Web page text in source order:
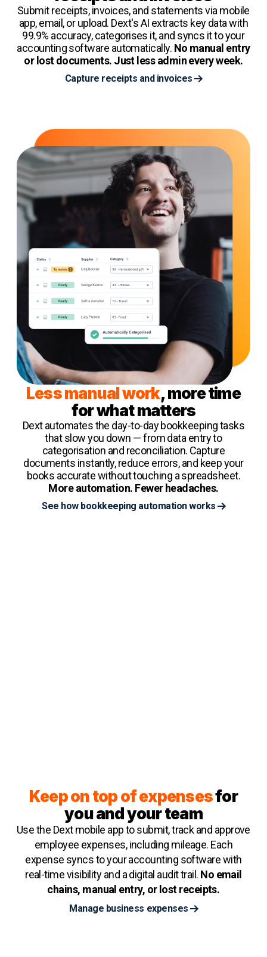
Submit receipts, invoices, and statements via mobile
app, email, or upload. Dext's AI extracts key data with
99.9% accuracy, categorises it, and syncs it to your
accounting software automatically. No manual entry
or lost documents. Just less admin every week.
Capture receipts and invoices
Less manual work, more time
for what matters
Dext automates the day-to-day bookkeeping tasks
that slow you down — from data entry to
categorisation and reconciliation. Capture
documents instantly, reduce errors, and keep your
books accurate without touching a spreadsheet.
More automation. Fewer headaches.
See how bookkeeping automation works
Keep on top of expensesfor
you and your team
Use the Dext mobile app to submit, track and approve
employee expenses, including mileage. Each
expense syncs to your accounting software with
real-time visibility and a digital audit trail. No email
chains, manual entry, or lost receipts.
Manage business expenses